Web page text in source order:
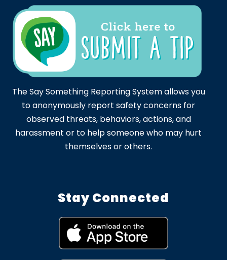
The Say Something Reporting System allows you
to anonymously report safety concerns for
observed threats, behaviors, actions, and
harassment or to help someone who may hurt
themselves or others.
Stay Connected